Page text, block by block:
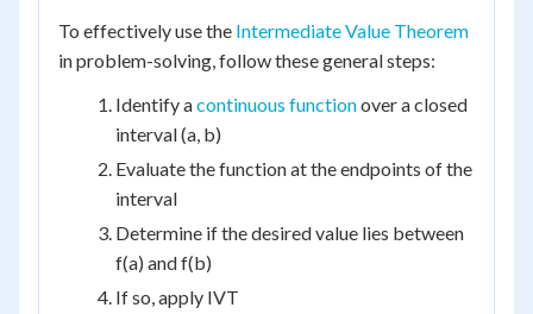
To effectively use the Intermediate Value Theorem
in problem-solving, follow these general steps:
Identify acontinuous functionover a closed
interval (a, b)
Evaluate the function at the endpoints of the
interval
Determine if the desired value lies between
f(a) and f(b)
If so, apply IVT